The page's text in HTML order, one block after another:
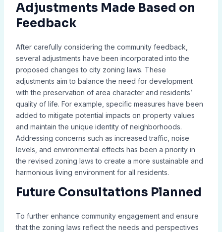
Adjustments Made Based on
Feedback
After carefully considering the community feedback,
several adjustments have been incorporated into the
proposed changes to city zoning laws. These
adjustments aim to balance the need for development
with the preservation of area character and residents’
quality of life. For example, specific measures have been
added to mitigate potential impacts on property values
and maintain the unique identity of neighborhoods.
Addressing concerns such as increased traffic, noise
levels, and environmental effects has been a priority in
the revised zoning laws to create a more sustainable and
harmonious living environment for all residents.
Future Consultations Planned
To further enhance community engagement and ensure
that the zoning laws reflect the needs and perspectives